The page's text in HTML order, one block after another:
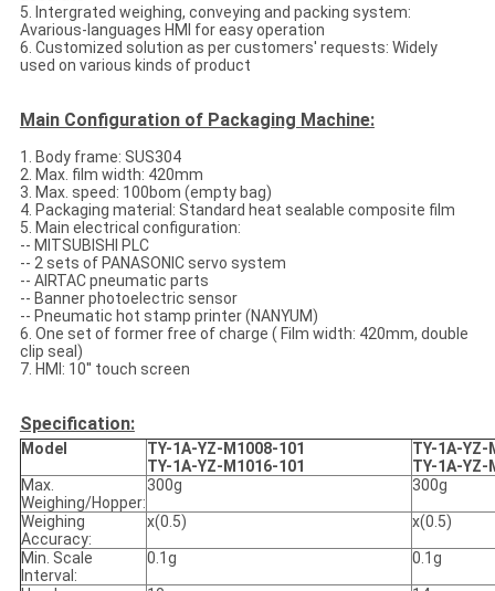
5. Intergrated weighing, conveying and packing system:
Avarious-languages HMI for easy operation
6. Customized solution as per customers' requests: Widely
used on various kinds of product
Main Configuration of Packaging Machine:
1. Body frame: SUS304
2. Max. film width: 420mm
3. Max. speed: 100bom (empty bag)
4. Packaging material: Standard heat sealable composite film
5. Main electrical configuration:
-- MITSUBISHI PLC
-- 2 sets of PANASONIC servo system
-- AIRTAC pneumatic parts
-- Banner photoelectric sensor
-- Pneumatic hot stamp printer (NANYUM)
6. One set of former free of charge ( Film width: 420mm, double
clip seal)
7. HMI: 10'' touch screen
Specification:
Model
TY-1A-YZ-M1008-101
TY-1A-YZ-M1016-101
TY-1A-YZ-
TY-1A-YZ-
Max.
Weighing/Hopper:
300g 300g
Weighing
Accuracy:
x(0.5) x(0.5)
Min. Scale
Interval:
0.1g 0.1g